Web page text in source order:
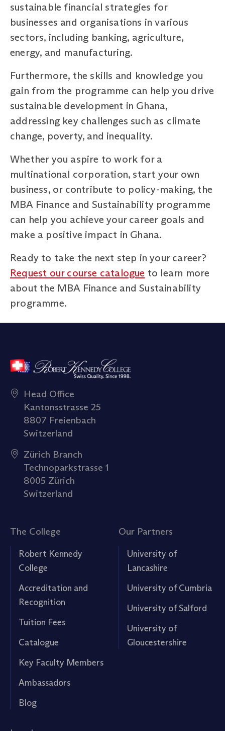
sustainable financial strategies for
businesses and organisations in various
sectors, including banking, agriculture,
energy, and manufacturing.
Furthermore, the skills and knowledge you
gain from the programme can help you drive
sustainable development in Ghana,
addressing key challenges such as climate
change, poverty, and inequality.
Whether you aspire to work for a
multinational corporation, start your own
business, or contribute to policy-making, the
MBA Finance and Sustainability programme
can help you achieve your career goals and
make a positive impact in Ghana.
Ready to take the next step in your career?
Request our course catalogue to learn more
about the MBA Finance and Sustainability
programme.
Head Office
Kantonsstrasse 25
8807 Freienbach
Switzerland
Zürich Branch
Technoparkstrasse 1
8005 Zürich
Switzerland
The College
Robert Kennedy
College
Accreditation and
Recognition
Tuition Fees
Catalogue
Key Faculty Members
Ambassadors
Blog
Our Partners
University of
Lancashire
University of Cumbria
University of Salford
University of
Gloucestershire